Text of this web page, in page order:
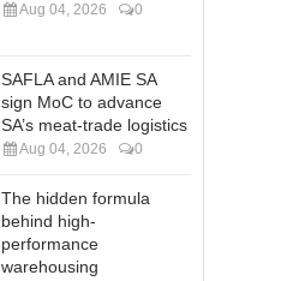
Aug 04, 2026 0
SAFLA and AMIE SA
sign MoC to advance
SA’s meat-trade logistics
Aug 04, 2026 0
The hidden formula
behind high-
performance
warehousing